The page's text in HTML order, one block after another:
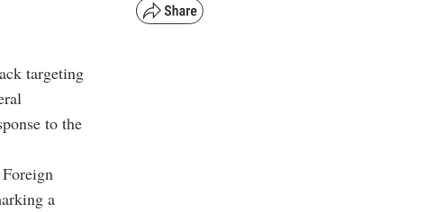
targeting
to the
a